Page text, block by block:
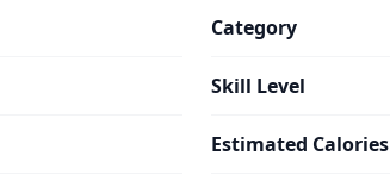
Category
Skill Level
Estimated Calories